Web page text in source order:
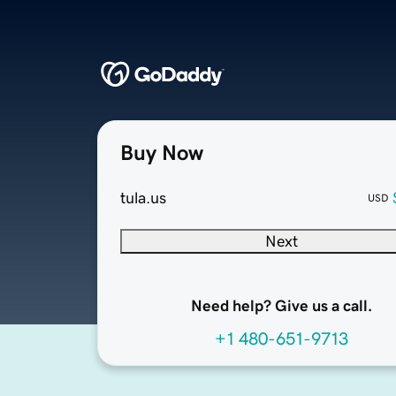
Buy Now
tula.us USD
Next
Need help? Give us a call.
+1 480-651-9713